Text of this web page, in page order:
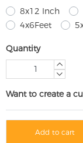
8x12 Inch
4x6Feet
Quantity
Want to create a
Add to cart